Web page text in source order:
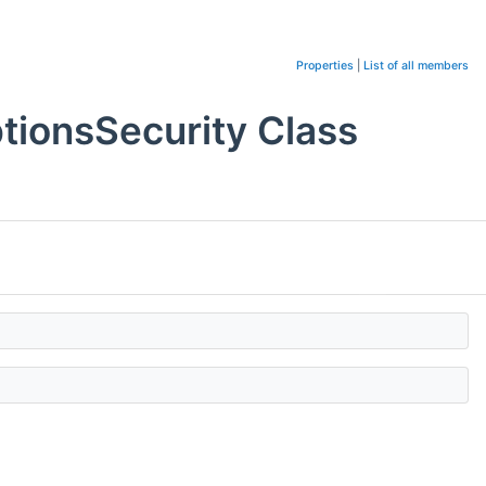
Properties List of all members
Class